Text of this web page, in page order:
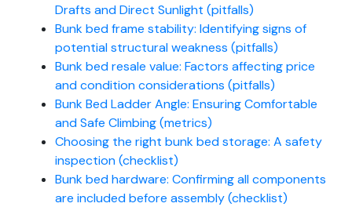
Drafts and Direct Sunlight (pitfalls)
Bunk bed frame stability: Identifying signs of
potential structural weakness (pitfalls)
Bunk bed resale value: Factors affecting price
and condition considerations (pitfalls)
Bunk Bed Ladder Angle: Ensuring Comfortable
and Safe Climbing (metrics)
Choosing the right bunk bed storage: A safety
inspection (checklist)
Bunk bed hardware: Confirming all components
are included before assembly (checklist)